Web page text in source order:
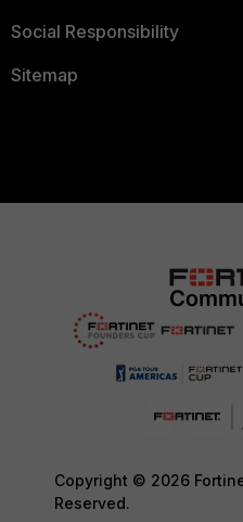
Social Responsibility
Sitemap
Copyright © 2026
Reserved.